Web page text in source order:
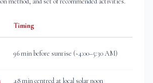
Timing
96 min before sunrise (~4:00–5:30 AM)
48 min centred at local solar noon